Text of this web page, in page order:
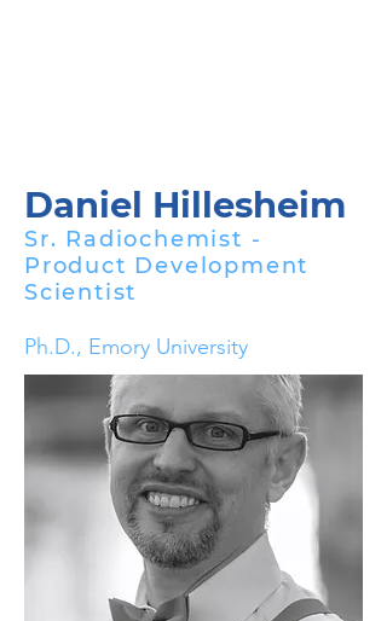
Daniel Hillesheim
Sr. Radiochemist -
Product Development
Scientist
Ph.D., Emory University